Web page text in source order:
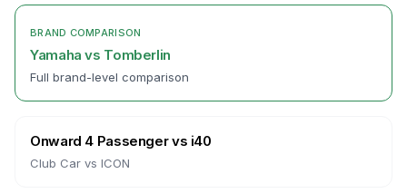
BRAND COMPARISON
Yamaha vs Tomberlin
Full brand-level comparison
Onward 4 Passengervs i40
Club Car vs ICON